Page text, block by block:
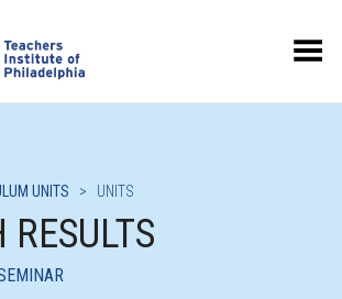
Toggle Menu
UNITS > UNITS
RESULTS